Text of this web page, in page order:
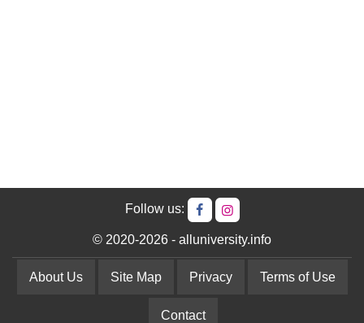
Follow us:
© 2020-2026 - alluniversity.info
About Us Site Map Privacy Terms of Use
Contact